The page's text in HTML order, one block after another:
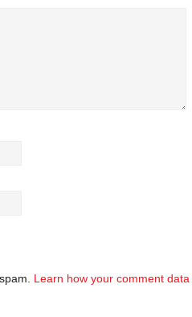
Learn how your comment data